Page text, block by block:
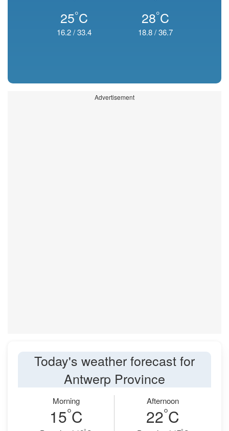
25°C
16.2/33.4
28°C
18.8/36.7
Advertisement
Today's weather forecast for
Antwerp Province
Morning
15°C
Afternoon
22°C